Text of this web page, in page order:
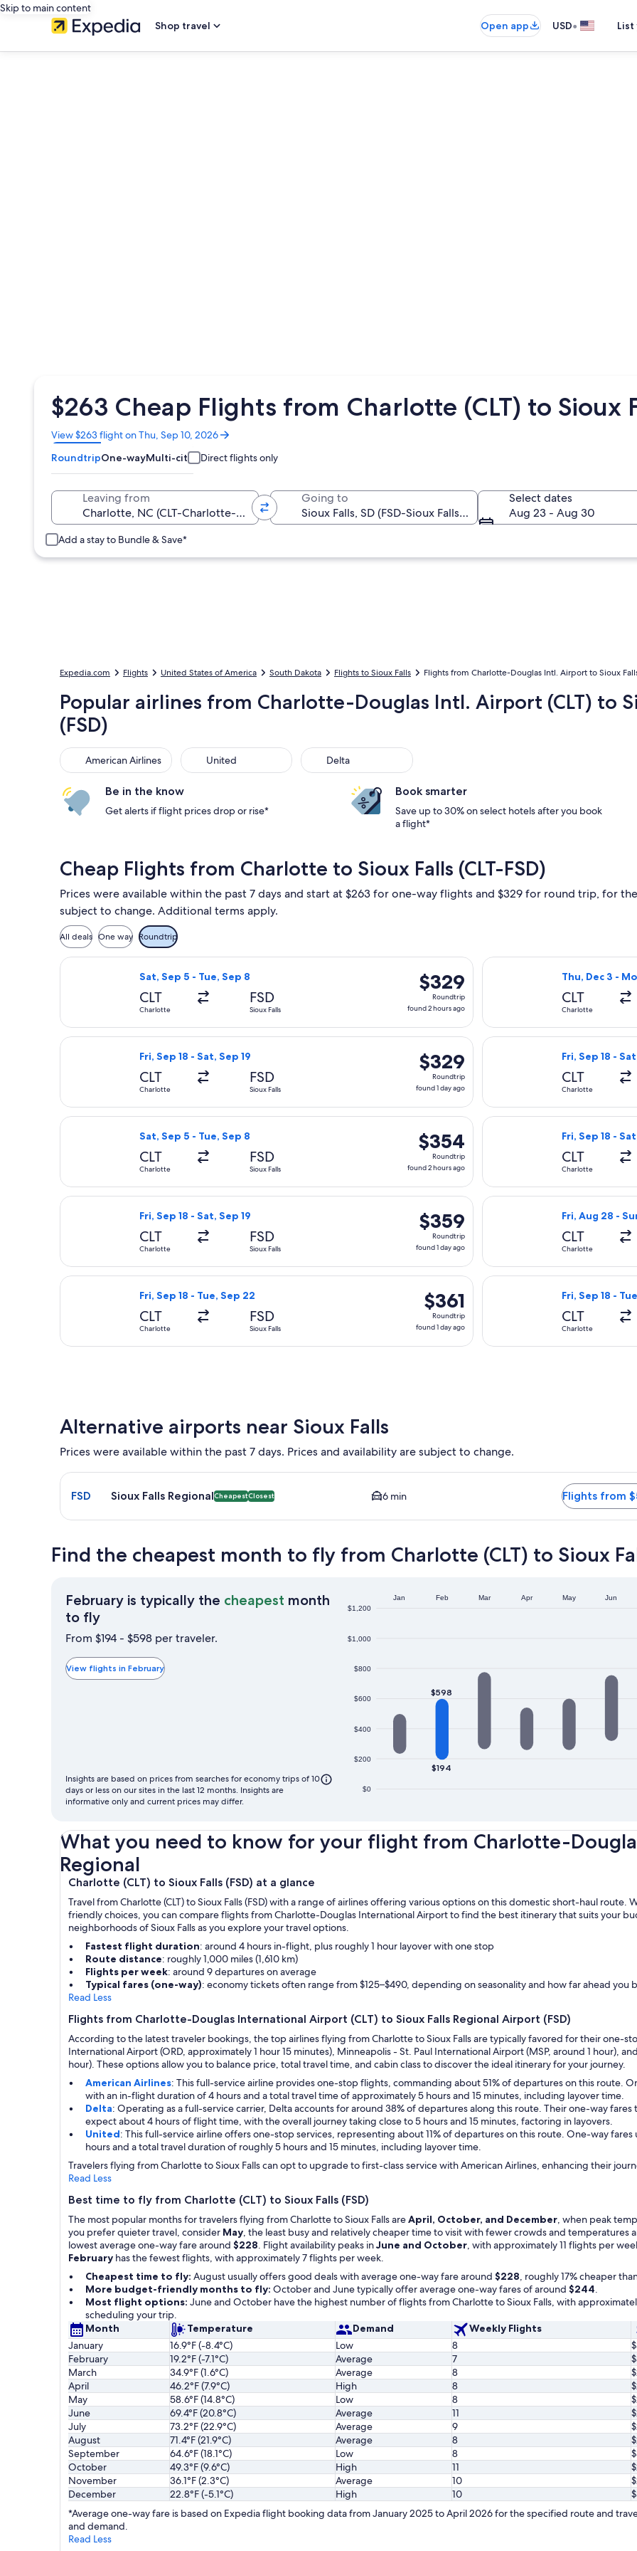
Skip to main content
Shop travel
Open app USD•
$263 Cheap Flights from Charlotte (CLT) to Sioux
View $263 flight on Thu, Sep 10, 2026
Opens
in
a
new
RoundtripOne-wayMulti-city Direct flights only
Leaving from Going to
Select dates
Aug 23 - Aug 30
Add a stay to Bundle & Save*
Expedia.com Flights United States of America South Dakota Flights to Sioux Falls Flights from Charlotte-Douglas Intl. Airport to Sioux
Popular airlines from Charlotte-Douglas Intl. Airport (CLT) to
(FSD)
American Airlines
American Airlines United
United Delta
Delta
Be in the know
Get alerts if flight prices drop or rise*
Book smarter
Save up to 30% on select hotels after you book
a flight*
Cheap Flights from Charlotte to Sioux Falls (CLT-FSD)
Prices were available within the past 7 days and start at $263 for one-way flights and $329 for round trip, for
subject to change. Additional terms apply.
All deals One way Roundtrip
Sat, Sep 5 - Tue, Sep 8
CLT
Charlotte
FSD
Sioux Falls
$329
Roundtrip,
found
hours
ago
$329
Roundtrip
found 2 hours ago
Select American Airlines flight, departing Sat, Sep 5 from Charlotte to Sioux Falls, returning Tue,
Thu, Dec 3 -
CLT
Charlotte
Select Delta
Fri, Sep 18 - Sat, Sep 19
CLT
Charlotte
FSD
Sioux Falls
$329
Roundtrip,
found
day
ago
$329
Roundtrip
found 1 day ago
Select United flight, departing Fri, Sep 18 from Charlotte to Sioux Falls, returning Sat, Sep 19,
Fri, Sep 18 -
CLT
Charlotte
Select United
Sat, Sep 5 - Tue, Sep 8
CLT
Charlotte
FSD
Sioux Falls
$354
Roundtrip,
found
hours
ago
$354
Roundtrip
found 2 hours ago
Select American Airlines flight, departing Sat, Sep 5 from Charlotte to Sioux Falls, returning Tue,
Fri, Sep 18 -
CLT
Charlotte
Select United
Fri, Sep 18 - Sat, Sep 19
CLT
Charlotte
FSD
Sioux Falls
$359
Roundtrip,
found
day
ago
$359
Roundtrip
found 1 day ago
Select United flight, departing Fri, Sep 18 from Charlotte to Sioux Falls, returning Sat, Sep 19,
Fri, Aug 28 -
CLT
Charlotte
Select United
Fri, Sep 18 - Tue, Sep 22
CLT
Charlotte
FSD
Sioux Falls
$361
Roundtrip,
found
$361
Roundtrip
found 1 day ago
Select United flight, departing Fri, Sep 18 from Charlotte to Sioux Falls, returning Tue, Sep 22,
Fri, Sep 18 -
CLT
Charlotte
Select United
Alternative airports near Sioux Falls
Prices were available within the past 7 days. Prices and availability are subject to change.
Select flight to Sioux Falls Regional FSD. Cheapest and Closest option available. Average driving time to city
FSD Sioux Falls RegionalCheapestClosest 6 min Flights from
Find the cheapest month to fly from Charlotte (CLT) to Sioux
February is typically the cheapest month
to flyFebruary
is
the
cheapest
From $194 - $598 per traveler.
View flights in February
$0
$200
$400
$600
$800
$1,000
$1,200
Jan Feb Mar Apr May Jun
$194
$598
Insights are based on prices from searches for economy trips of 10
days or less on our sites in the last 12 months. Insights are
informative only and current prices may differ.
What you need to know for your flight from Charlotte-
Regional
Charlotte (CLT) to Sioux Falls (FSD) at a glance
Travel from Charlotte (CLT) to Sioux Falls (FSD) with a range of airlines offering various options on this domestic short-haul
friendly choices, you can compare flights from Charlotte-Douglas International Airport to find the best itinerary that suits your
neighborhoods of Sioux Falls as you explore your travel options.
Fastest flight duration: around 4 hours in-flight, plus roughly 1 hour layover with one stop
Route distance: roughly 1,000 miles (1,610 km)
Flights per week: around 9 departures on average
Typical fares (one-way): economy tickets often range from $125–$490, depending on seasonality and how far ahead you
Read Less
Flights from Charlotte-Douglas International Airport (CLT) to Sioux Falls Regional Airport (FSD)
According to the latest traveler bookings, the top airlines flying from Charlotte to Sioux Falls are typically favored for their one-
International Airport (ORD, approximately 1 hour 15 minutes), Minneapolis - St. Paul International Airport (MSP, around 1 hour),
hour). These options allow you to balance price, total travel time, and cabin class to discover the ideal itinerary for your journey.
American Airlines: This full-service airline provides one-stop flights, commanding about 51% of departures on this route.
with an in-flight duration of 4 hours and a total travel time of approximately 5 hours and 15 minutes, including layover time.
Delta: Operating as a full-service carrier, Delta accounts for around 38% of departures along this route. Their one-way fares
expect about 4 hours of flight time, with the overall journey taking close to 5 hours and 15 minutes, factoring in layovers.
United: This full-service airline offers one-stop services, representing about 11% of departures on this route. One-way
hours and a total travel duration of roughly 5 hours and 15 minutes, including layover time.
Travelers flying from Charlotte to Sioux Falls can opt to upgrade to first-class service with American Airlines, enhancing their
Read Less
Best time to fly from Charlotte (CLT) to Sioux Falls (FSD)
The most popular months for travelers flying from Charlotte to Sioux Falls areApril, October, and December, when peak
you prefer quieter travel, consider May, the least busy and relatively cheaper time to visit with fewer crowds and temperatures
lowest average one-way fare around $228. Flight availability peaks inJune and October, with approximately 11 flights per
February has the fewest flights, with approximately 7 flights per week.
Cheapest time to fly: August usually offers good deals with average one-way fare around $228, roughly 17% cheaper
More budget-friendly months to fly: October and June typically offer average one-way fares of around $244.
Most flight options: June and October have the highest number of flights from Charlotte to Sioux Falls, with
scheduling your trip.
Month
Temperature Demand Weekly Flights
January
16.9°F (-8.4°C) Low 8
February
19.2°F (-7.1°C) Average 7
March
34.9°F (1.6°C) Average 8
April
46.2°F (7.9°C) High 8
May
58.6°F (14.8°C) Low 8
June
69.4°F (20.8°C) Average 11
July
73.2°F (22.9°C) Average 9
August
71.4°F (21.9°C) Average 8
September
64.6°F (18.1°C) Low 8
October
49.3°F (9.6°C) High 11
November
36.1°F (2.3°C) Average 10
December
22.8°F (-5.1°C) High 10
*Average one-way fare is based on Expedia flight booking data from January 2025 to April 2026 for the specified route and
and demand.
Read Less